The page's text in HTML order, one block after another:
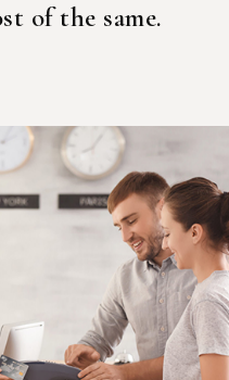
of the same.